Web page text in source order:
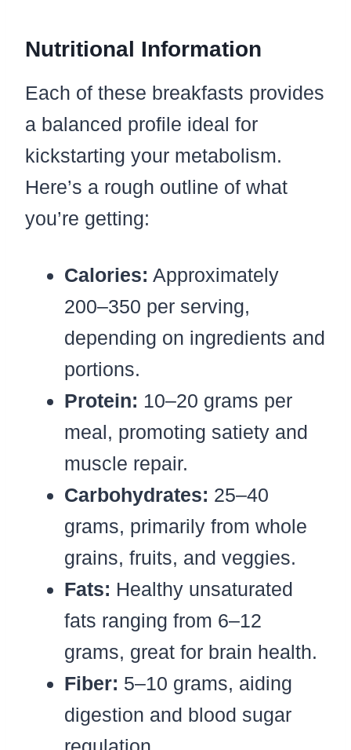
Nutritional Information
Each of these breakfasts provides
a balanced profile ideal for
kickstarting your metabolism.
Here’s a rough outline of what
you’re getting:
Calories: Approximately
200–350 per serving,
depending on ingredients and
portions.
Protein: 10–20 grams per
meal, promoting satiety and
muscle repair.
Carbohydrates: 25–40
grams, primarily from whole
grains, fruits, and veggies.
Fats: Healthy unsaturated
fats ranging from 6–12
grams, great for brain health.
Fiber: 5–10 grams, aiding
digestion and blood sugar